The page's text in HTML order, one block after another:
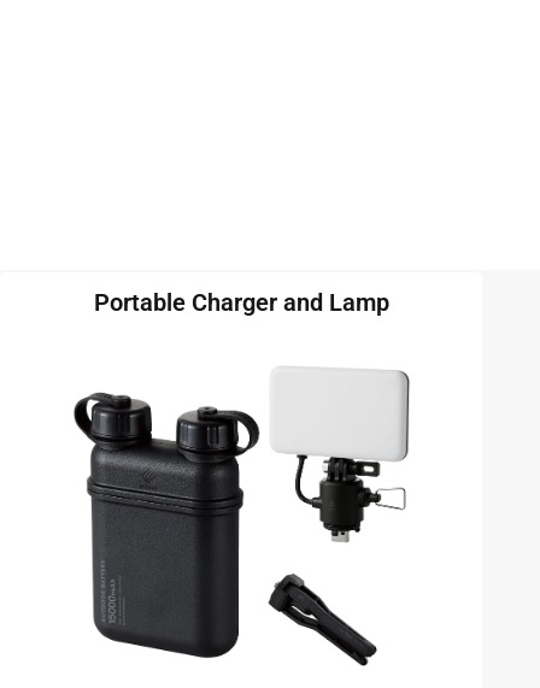
Portable Charger and Lamp